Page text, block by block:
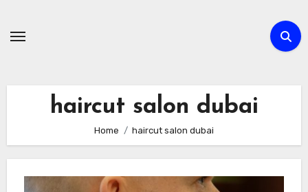
haircut salon dubai
Home haircut salon dubai